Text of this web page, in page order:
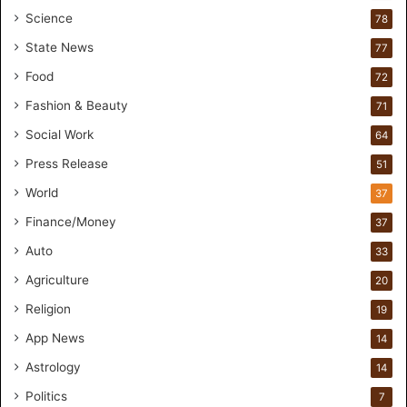
t
e
r
h
i
f
o
I
n
l
i
E
Science 78
State News 77
Food 72
Fashion & Beauty 71
Social Work 64
Press Release 51
World 37
Finance/Money 37
Auto 33
Agriculture 20
Religion 19
App News 14
Astrology 14
Politics 7